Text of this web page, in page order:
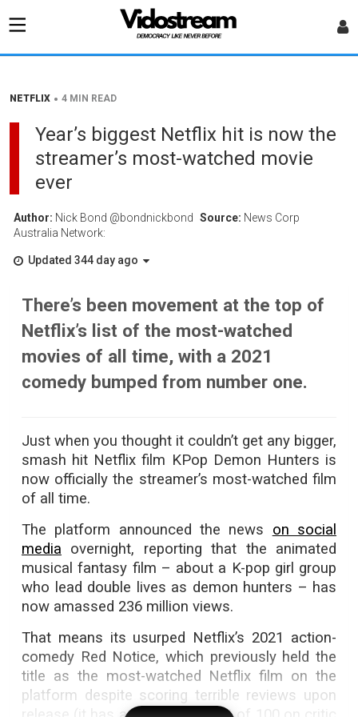
NETFLIX • 4 MIN READ
Year’s biggest Netflix hit is now the
streamer’s most-watched movie
ever
Author: Nick Bond @bondnickbond Source: News Corp
Australia Network:
Updated 344 day ago
There’s been movement at the top of
Netflix’s list of the most-watched
movies of all time, with a 2021
comedy bumped from number one.
Just when you thought it couldn’t get any bigger,
smash hit Netflix film KPop Demon Hunters is
now officially the streamer’s most-watched film
of all time.
The platform announced the news on social
media overnight, reporting that the animated
musical fantasy film – about a K-pop girl group
who lead double lives as demon hunters – has
now amassed 236 million views.
That means its usurped Netflix’s 2021 action-
comedy Red Notice, which previously held the
title as the most-watched Netflix film on the
platform despite scoring terrible reviews upon